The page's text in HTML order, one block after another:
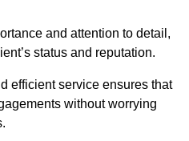
and attention to detail,
status and reputation.
efficient service ensures that
without worrying